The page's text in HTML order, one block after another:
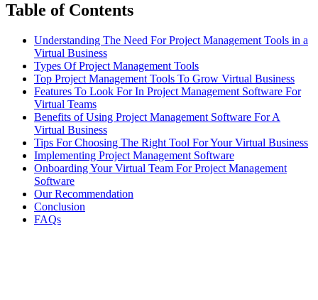
Table of Contents
Understanding The Need For Project Management Tools in a
Virtual Business
Types Of Project Management Tools
Top Project Management Tools To Grow Virtual Business
Features To Look For In Project Management Software For
Virtual Teams
Benefits of Using Project Management Software For A
Virtual Business
Tips For Choosing The Right Tool For Your Virtual Business
Implementing Project Management Software
Onboarding Your Virtual Team For Project Management
Software
Our Recommendation
Conclusion
FAQs